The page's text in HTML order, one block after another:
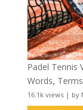
Padel Tennis
Words,
16.1k views| by